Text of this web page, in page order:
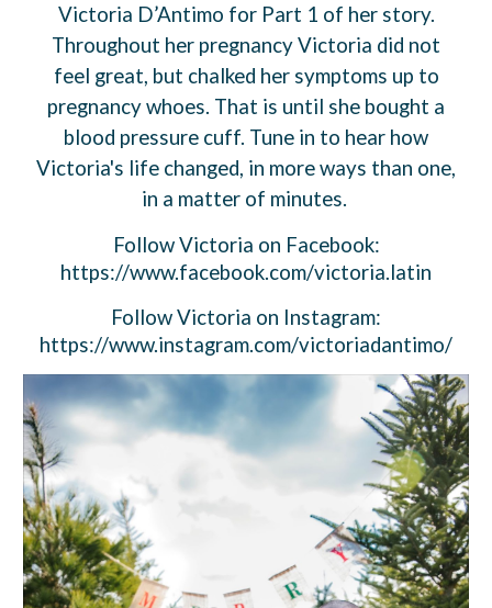
Victoria D’Antimo for Part 1 of her story.
Throughout her pregnancy Victoria did not
feel great, but chalked her symptoms up to
pregnancy whoes. That is until she bought a
blood pressure cuff. Tune in to hear how
Victoria's life changed, in more ways than one,
in a matter of minutes.
FollowVictoria on Facebook:
https://www.facebook.com/victoria.latin
FollowVictoria on Instagram:
https://www.instagram.com/victoriadantimo/